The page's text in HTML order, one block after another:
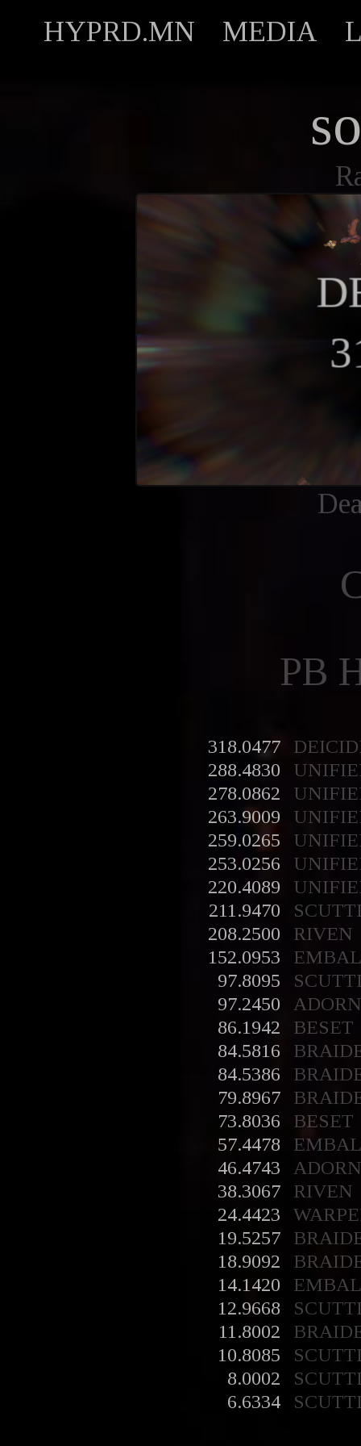
HYPRD.MN MEDIA
PB
318.0477
288.4830
278.0862
263.9009
259.0265
253.0256
220.4089
211.9470
208.2500
RIVEN
152.0953
97.8095
97.2450
86.1942
BESET
84.5816
84.5386
79.8967
73.8036
BESET
57.4478
46.4743
38.3067
RIVEN
24.4423
19.5257
18.9092
14.1420
12.9668
11.8002
10.8085
8.0002
6.6334